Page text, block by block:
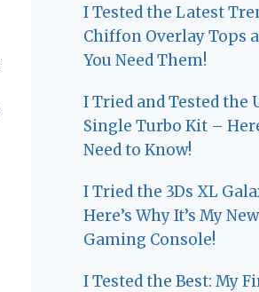
I Tested the Latest
Chiffon Overlay Tops
You Need Them!
I Tried and Tested the
Single Turbo Kit –
Need to Know!
I Tried the 3Ds XL
Here’s Why It’s My
Gaming Console!
I Tested the Best: My